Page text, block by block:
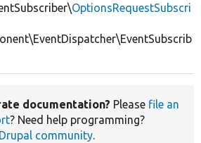
OptionsRequestSubscri
documentation? Please file an
? Need help programming?
Drupal community.